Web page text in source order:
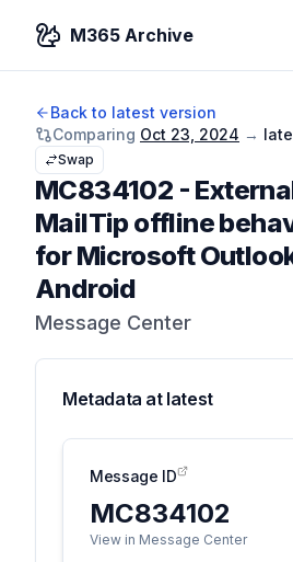
M365 Archive
Back to latest version
Comparing Oct 23, 2024 →
Swap
MC834102 -
MailTip offline
for Microsoft
Android
Message Center
Metadata at latest
Message ID
MC834102
View in Message Center